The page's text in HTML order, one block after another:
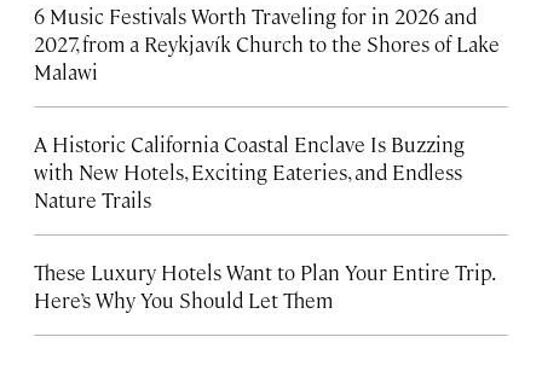
6 Music Festivals Worth Traveling for in 2026 and
2027, from a Reykjavík Church to the Shores of Lake
Malawi
A Historic California Coastal Enclave Is Buzzing
with New Hotels, Exciting Eateries, and Endless
Nature Trails
These Luxury Hotels Want to Plan Your Entire Trip.
Here’s Why You Should Let Them